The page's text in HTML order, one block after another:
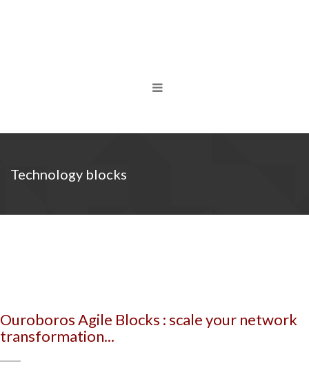
Technology blocks
Ouroboros Agile Blocks : scale your network
transformation...